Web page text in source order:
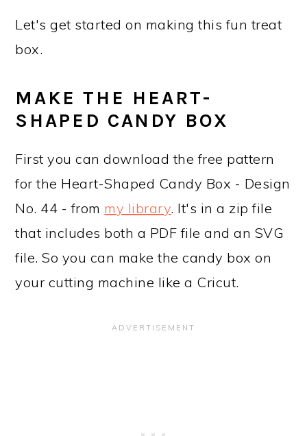
Let's get started on making this fun treat
box.
MAKE THE HEART-
SHAPED CANDY BOX
First you can download the free pattern
for the Heart-Shaped Candy Box - Design
No. 44 - from my library. It's in a zip file
that includes both a PDF file and an SVG
file. So you can make the candy box on
your cutting machine like a Cricut.